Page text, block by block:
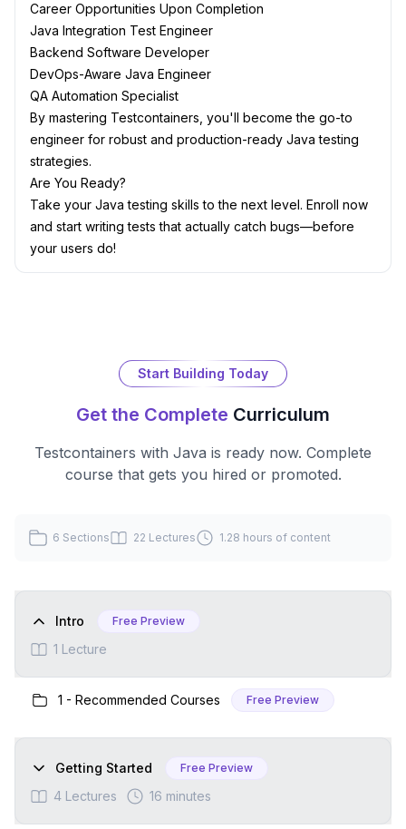
Career Opportunities Upon Completion
Java Integration Test Engineer
Backend Software Developer
DevOps-Aware Java Engineer
QA Automation Specialist
By mastering Testcontainers, you'll become the go-to
engineer for robust and production-ready Java testing
strategies.
Are You Ready?
Take your Java testing skills to the next level. Enroll now
and start writing tests that actually catch bugs—before
your users do!
Start Building Today
Get the Complete Curriculum
Testcontainers with Java is ready now. Complete
course that gets you hired or promoted.
6 Sections 22 Lectures 1.28 hours of content
Intro Free Preview
1 Lecture
1 - Recommended Courses Free Preview
Getting Started Free Preview
4 Lectures 16 minutes